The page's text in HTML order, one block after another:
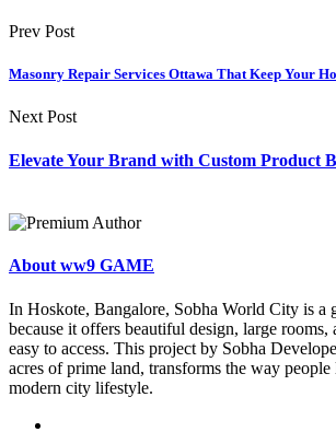
Prev Post
Masonry Repair Services Ottawa That Keep Your
Next Post
Elevate Your Brand with Custom Product
About ww9 GAME
In Hoskote, Bangalore, Sobha World City is a
because it offers beautiful design, large rooms,
easy to access. This project by Sobha
acres of prime land, transforms the way people
modern city lifestyle.